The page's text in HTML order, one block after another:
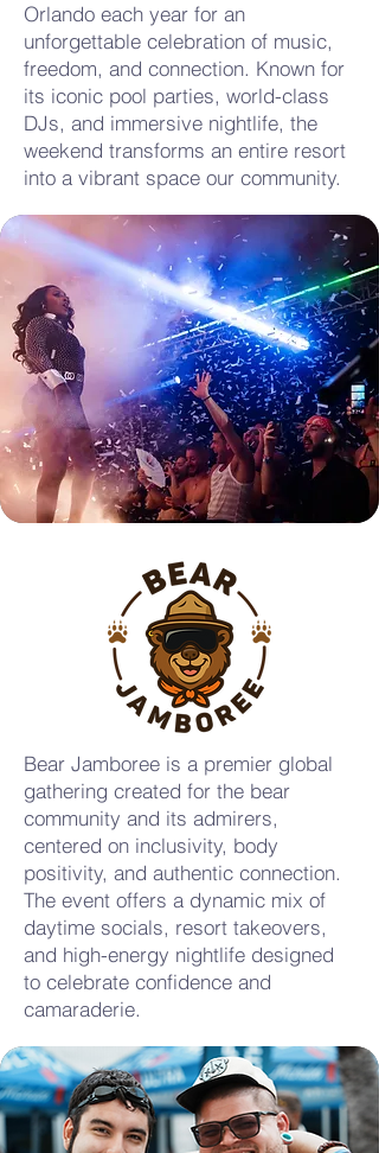
Orlando each year for an
unforgettable celebration of music,
freedom, and connection. Known for
its iconic pool parties, world-class
DJs, and immersive nightlife, the
weekend transforms an entire resort
into a vibrant space our community.
Bear Jamboree is a premier global
gathering created for the bear
community and its admirers,
centered on inclusivity, body
positivity, and authentic connection.
The event offers a dynamic mix of
daytime socials, resort takeovers,
and high-energy nightlife designed
to celebrate confidence and
camaraderie.